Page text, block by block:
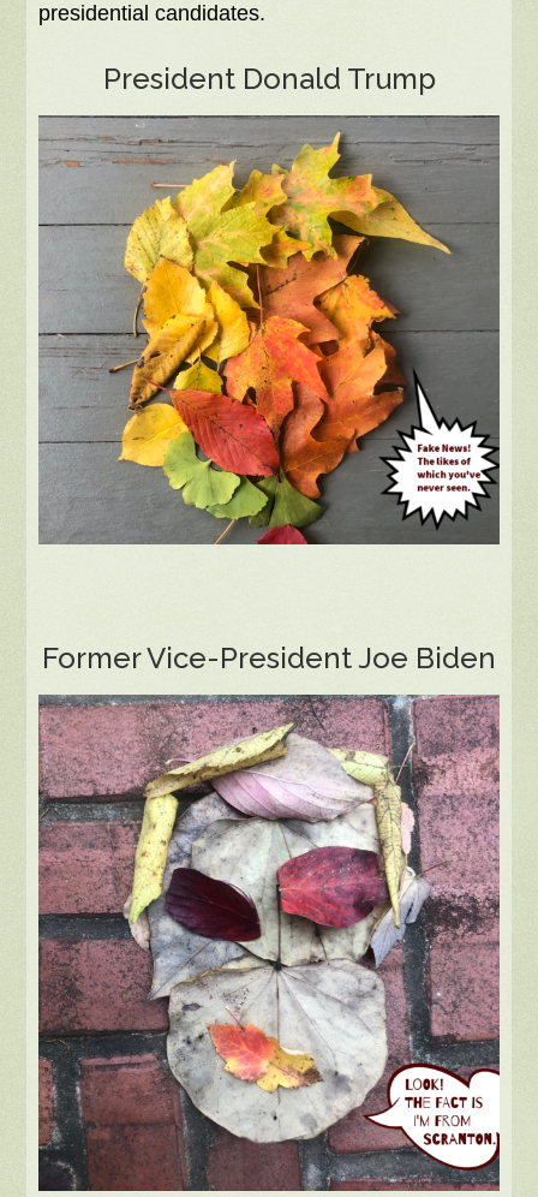
presidential candidates.
President Donald Trump
Former Vice-President Joe Biden